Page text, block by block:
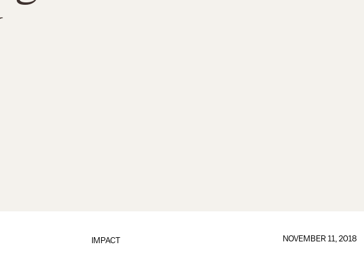
IMPACT NOVEMBER 11, 2018